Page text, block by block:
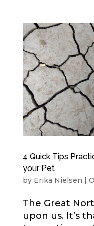
4 Quick Tips
your Pet
by Erika Nielsen |
The Great
upon us. It’s